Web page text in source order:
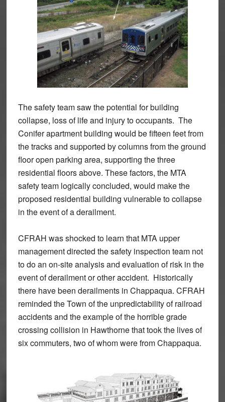
The safety team saw the potential for building
collapse, loss of life and injury to occupants. The
Conifer apartment building would be fifteen feet from
the tracks and supported by columns from the ground
floor open parking area, supporting the three
residential floors above. These factors, the MTA
safety team logically concluded, would make the
proposed residential building vulnerable to collapse
in the event of a derailment.
CFRAH was shocked to learn that MTA upper
management directed the safety inspection team not
to do an on-site analysis and evaluation of risk in the
event of derailment or other accident. Historically
there have been derailments in Chappaqua. CFRAH
reminded the Town of the unpredictability of railroad
accidents and the example of the horrible grade
crossing collision in Hawthorne that took the lives of
six commuters, two of whom were from Chappaqua.